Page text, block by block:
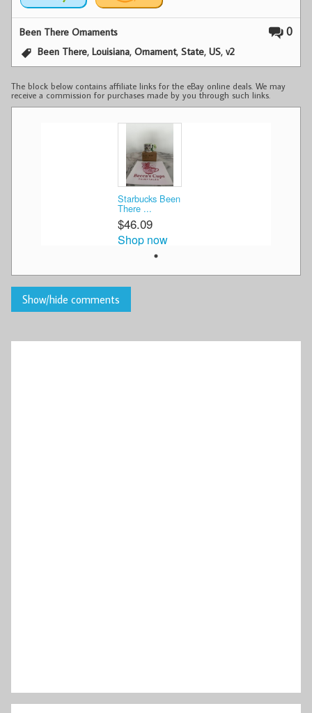
0
Been There Ornaments
Been There,Louisiana,Ornament,State,US,v2
The block below contains affiliate links for the eBay online deals. We may
receive a commission for purchases made by you through such links.
Starbucks Been
There ...
$46.09
Shop now